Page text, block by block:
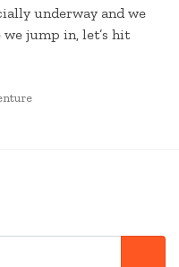
underway and we
jump in, let’s hit